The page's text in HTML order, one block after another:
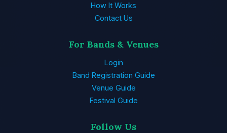
How It Works
Contact Us
For Bands & Venues
Login
Band Registration Guide
Venue Guide
Festival Guide
Follow Us